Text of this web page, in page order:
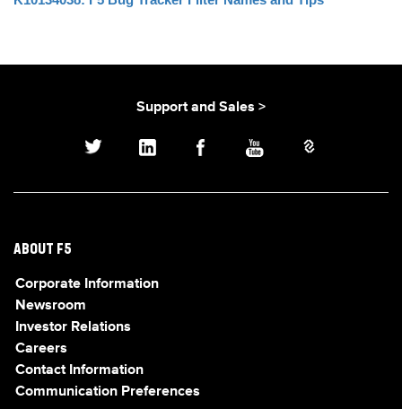
Support and Sales >
ABOUT F5
Corporate Information
Newsroom
Investor Relations
Careers
Contact Information
Communication Preferences